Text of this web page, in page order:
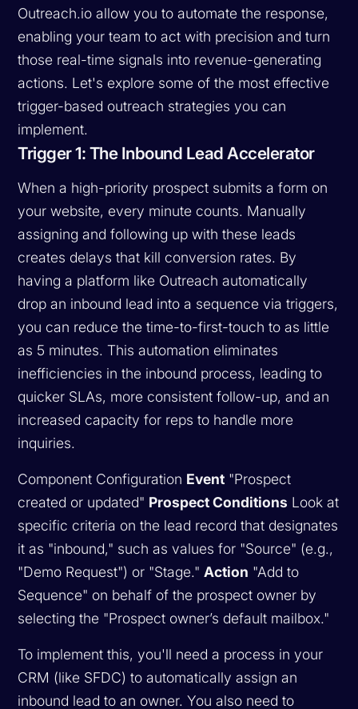
Outreach.io allow you to automate the response,
enabling your team to act with precision and turn
those real-time signals into revenue-generating
actions. Let's explore some of the most effective
trigger-based outreach strategies you can
implement.
Trigger 1: The Inbound Lead Accelerator
When a high-priority prospect submits a form on
your website, every minute counts. Manually
assigning and following up with these leads
creates delays that kill conversion rates. By
having a platform like Outreach automatically
drop an inbound lead into a sequence via triggers,
you can reduce the time-to-first-touch to as little
as 5 minutes. This automation eliminates
inefficiencies in the inbound process, leading to
quicker SLAs, more consistent follow-up, and an
increased capacity for reps to handle more
inquiries.
Component Configuration Event "Prospect
created or updated" Prospect Conditions Look at
specific criteria on the lead record that designates
it as "inbound," such as values for "Source" (e.g.,
"Demo Request") or "Stage."Action "Add to
Sequence" on behalf of the prospect owner by
selecting the "Prospect owner’s default mailbox."
To implement this, you'll need a process in your
CRM (like SFDC) to automatically assign an
inbound lead to an owner. You also need to